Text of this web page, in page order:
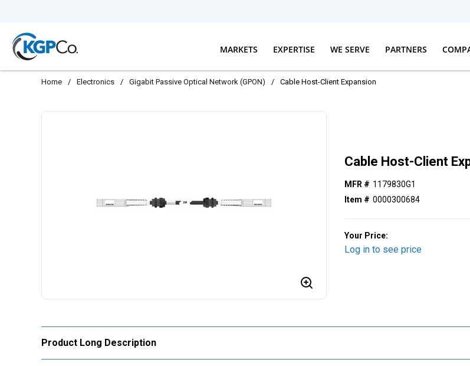
MARKETS EXPERTISE WE SERVE PARTNERS
Home / Electronics / Gigabit Passive Optical Network (GPON) / Cable Host-Client Expansion
Cable Host-Client
MFR # 1179830G1
Item # 0000300684
Your Price:
Log in to see price
Product Long Description